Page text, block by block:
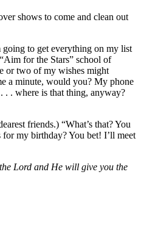
shows to come and clean out
to get everything on my list
for the Stars” school of
or two of my wishes might
a minute, would you? My phone
. where is that thing, anyway?
friends.) “What’s that? You
my birthday? You bet! I’ll meet
Lord and He will give you the